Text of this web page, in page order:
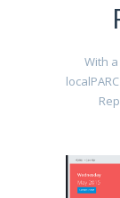
With